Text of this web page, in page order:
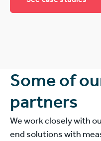
Some of
partners
We work closely with
end solutions with